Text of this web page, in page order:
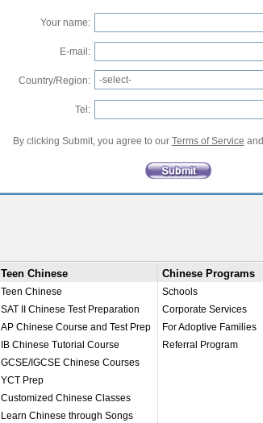
Your name:
E-mail:
Country/Region: -select-
Tel:
By clicking Submit, you agree to our Terms of Service and
Teen Chinese
Teen Chinese
SAT II Chinese Test Preparation
AP Chinese Course and Test Prep
IB Chinese Tutorial Course
GCSE/IGCSE Chinese Courses
YCT Prep
Customized Chinese Classes
Learn Chinese through Songs
Chinese Programs
Schools
Corporate Services
For Adoptive Families
Referral Program